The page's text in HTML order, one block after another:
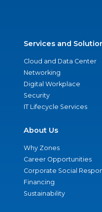
Services and
Cloud and Data Center
Networking
Digital Workplace
Security
IT Lifecycle Services
About Us
Why Zones
Career Opportunities
Corporate Social
Financing
Sustainability